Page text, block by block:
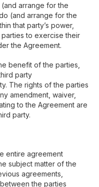
arrange for the
(and arrange for the
that party’s power,
to exercise their
the Agreement.
benefit of the parties,
party
The rights of the parties
amendment, waiver,
to the Agreement are
party.
entire agreement
subject matter of the
agreements,
the parties